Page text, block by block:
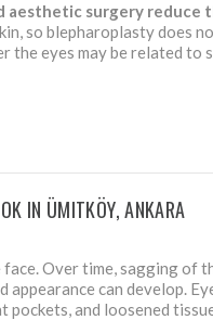
aesthetic surgery reduce
so blepharoplasty does
the eyes may be related to
IN ÜMITKÖY, ANKARA
Over time, sagging of
can develop.
and loosened